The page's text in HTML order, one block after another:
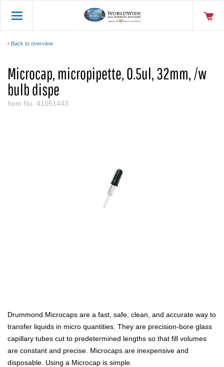
Back to overview
Microcap, micropipette, 0.5ul, 32mm, /w
bulb dispe
Item No. 41051443
Drummond Microcaps are a fast, safe, clean, and accurate way to
transfer liquids in micro quantities. They are precision-bore glass
capillary tubes cut to predetermined lengths so that fill volumes
are constant and precise. Microcaps are inexpensive and
disposable. Using a Microcap is simple.